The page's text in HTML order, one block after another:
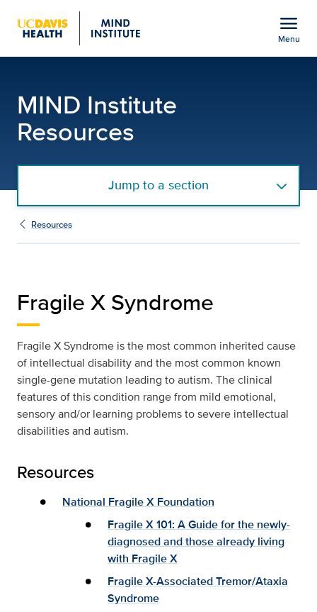
menu
Menu
MIND Institute
Resources
Jump to a section
Resources
Fragile X Syndrome
Fragile X Syndrome is the most common inherited cause
of intellectual disability and the most common known
single-gene mutation leading to autism. The clinical
features of this condition range from mild emotional,
sensory and/or learning problems to severe intellectual
disabilities and autism.
Resources
National Fragile X Foundation
Fragile X 101: A Guide for the newly-
diagnosed and those already living
with Fragile X
Fragile X-Associated Tremor/Ataxia
Syndrome